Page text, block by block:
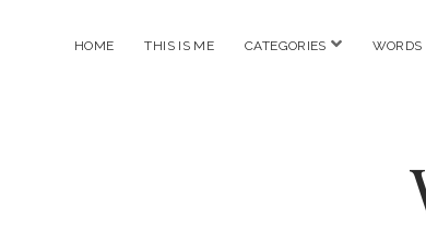
HOME THIS IS ME CATEGORIES open
WORDS